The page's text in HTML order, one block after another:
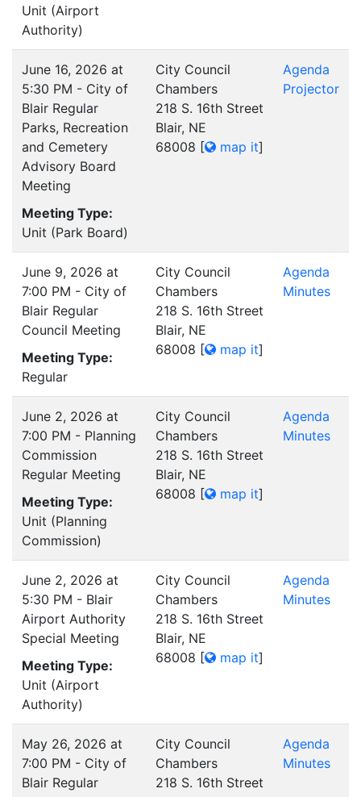
Unit (Airport
Authority)
June 16, 2026 at
5:30 PM - City of
Blair Regular
Parks, Recreation
and Cemetery
Advisory Board
Meeting
Meeting Type:
Unit (Park Board)
City Council
Chambers
218 S. 16th Street
Blair, NE
68008 [ map it]
Agenda
Projector
June 9, 2026 at
7:00 PM - City of
Blair Regular
Council Meeting
Meeting Type:
Regular
City Council
Chambers
218 S. 16th Street
Blair, NE
68008 [ map it]
Agenda
Minutes
June 2, 2026 at
7:00 PM - Planning
Commission
Regular Meeting
Meeting Type:
Unit (Planning
Commission)
City Council
Chambers
218 S. 16th Street
Blair, NE
68008 [ map it]
Agenda
Minutes
June 2, 2026 at
5:30 PM - Blair
Airport Authority
Special Meeting
Meeting Type:
Unit (Airport
Authority)
City Council
Chambers
218 S. 16th Street
Blair, NE
68008 [ map it]
Agenda
Minutes
May 26, 2026 at
7:00 PM - City of
Blair Regular
City Council
Chambers
218 S. 16th Street
Agenda
Minutes